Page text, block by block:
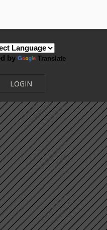
by Translate
LOGIN